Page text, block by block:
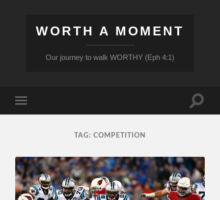
WORTH A MOMENT
Our journey to walk WORTHY (Eph 4:1)
mobile
Toggle
TAG: COMPETITION